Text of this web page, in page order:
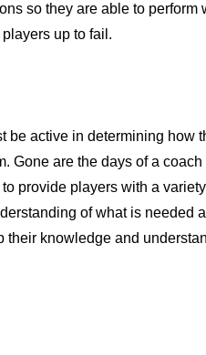
so they are able to perform
up to fail.
be active in determining how
Gone are the days of a
provide players with a
of what is needed
knowledge and